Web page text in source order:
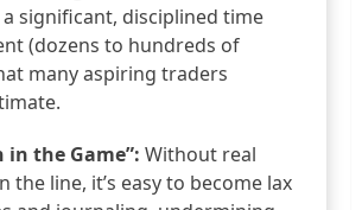
significant, disciplined time
(dozens to hundreds of
many aspiring traders
in the Game”: Without real
the line, it’s easy to become lax